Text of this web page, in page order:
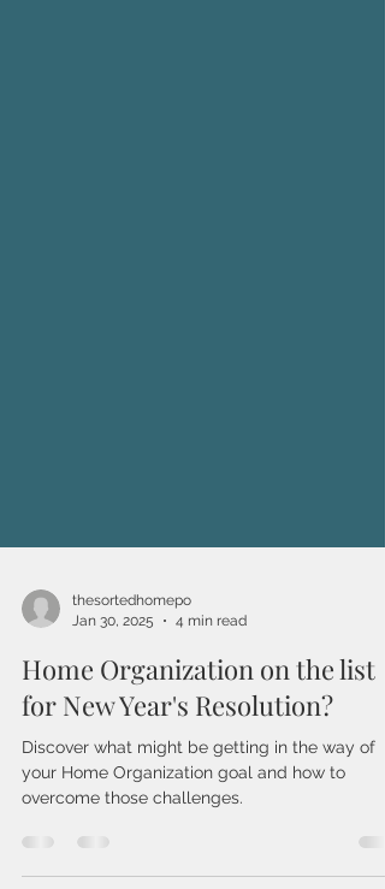
Jan 30, 2025
4 min read
Home Organization on the list
for New Year's Resolution?
Discover what might be getting in the way of
overcome those challenges.